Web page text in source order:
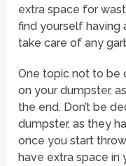
extra space for
find yourself having
take care of any
One topic not to be
on your dumpster,
the end. Don’t be
dumpster, as they
once you start
have extra space in